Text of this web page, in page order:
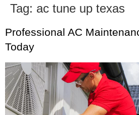
Tag: ac tune up texas
Professional AC
Today